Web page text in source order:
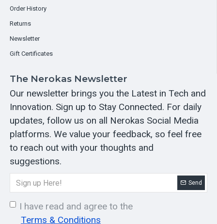
Order History
Returns
Newsletter
Gift Certificates
The Nerokas Newsletter
Our newsletter brings you the Latest in Tech and
Innovation. Sign up to Stay Connected. For daily
updates, follow us on all Nerokas Social Media
platforms. We value your feedback, so feel free
to reach out with your thoughts and
suggestions.
Send
I have read and agree to the
Terms & Conditions